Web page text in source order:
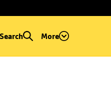
Search More